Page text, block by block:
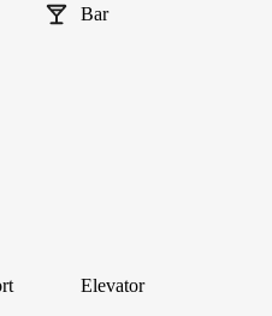
Bar
Elevator